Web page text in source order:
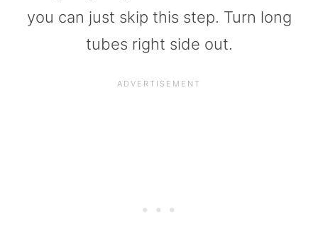
you can just skip this step. Turn long
tubes right side out.